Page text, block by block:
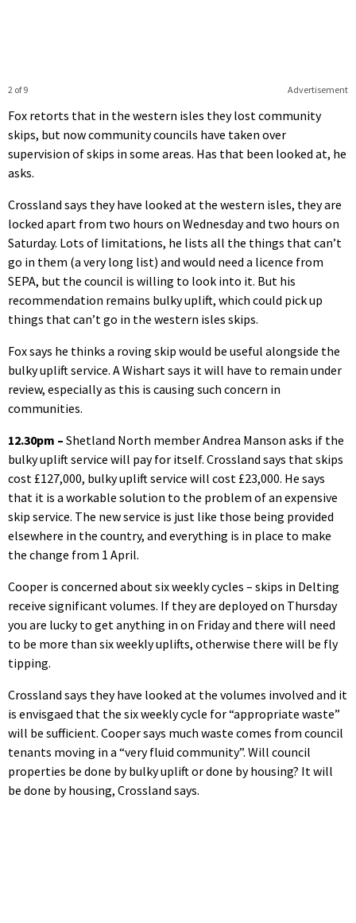
Advertisement
2 of 9
Fox retorts that in the western isles they lost community
skips, but now community councils have taken over
supervision of skips in some areas. Has that been looked at, he
asks.
Crossland says they have looked at the western isles, they are
locked apart from two hours on Wednesday and two hours on
Saturday. Lots of limitations, he lists all the things that can’t
go in them (a very long list) and would need a licence from
SEPA, but the council is willing to look into it. But his
recommendation remains bulky uplift, which could pick up
things that can’t go in the western isles skips.
Fox says he thinks a roving skip would be useful alongside the
bulky uplift service. A Wishart says it will have to remain under
review, especially as this is causing such concern in
communities.
12.30pm – Shetland North member Andrea Manson asks if the
bulky uplift service will pay for itself. Crossland says that skips
cost £127,000, bulky uplift service will cost £23,000. He says
that it is a workable solution to the problem of an expensive
skip service. The new service is just like those being provided
elsewhere in the country, and everything is in place to make
the change from 1 April.
Cooper is concerned about six weekly cycles – skips in Delting
receive significant volumes. If they are deployed on Thursday
you are lucky to get anything in on Friday and there will need
to be more than six weekly uplifts, otherwise there will be fly
tipping.
Crossland says they have looked at the volumes involved and it
is envisgaed that the six weekly cycle for “appropriate waste”
will be sufficient. Cooper says much waste comes from council
tenants moving in a “very fluid community”. Will council
properties be done by bulky uplift or done by housing? It will
be done by housing, Crossland says.